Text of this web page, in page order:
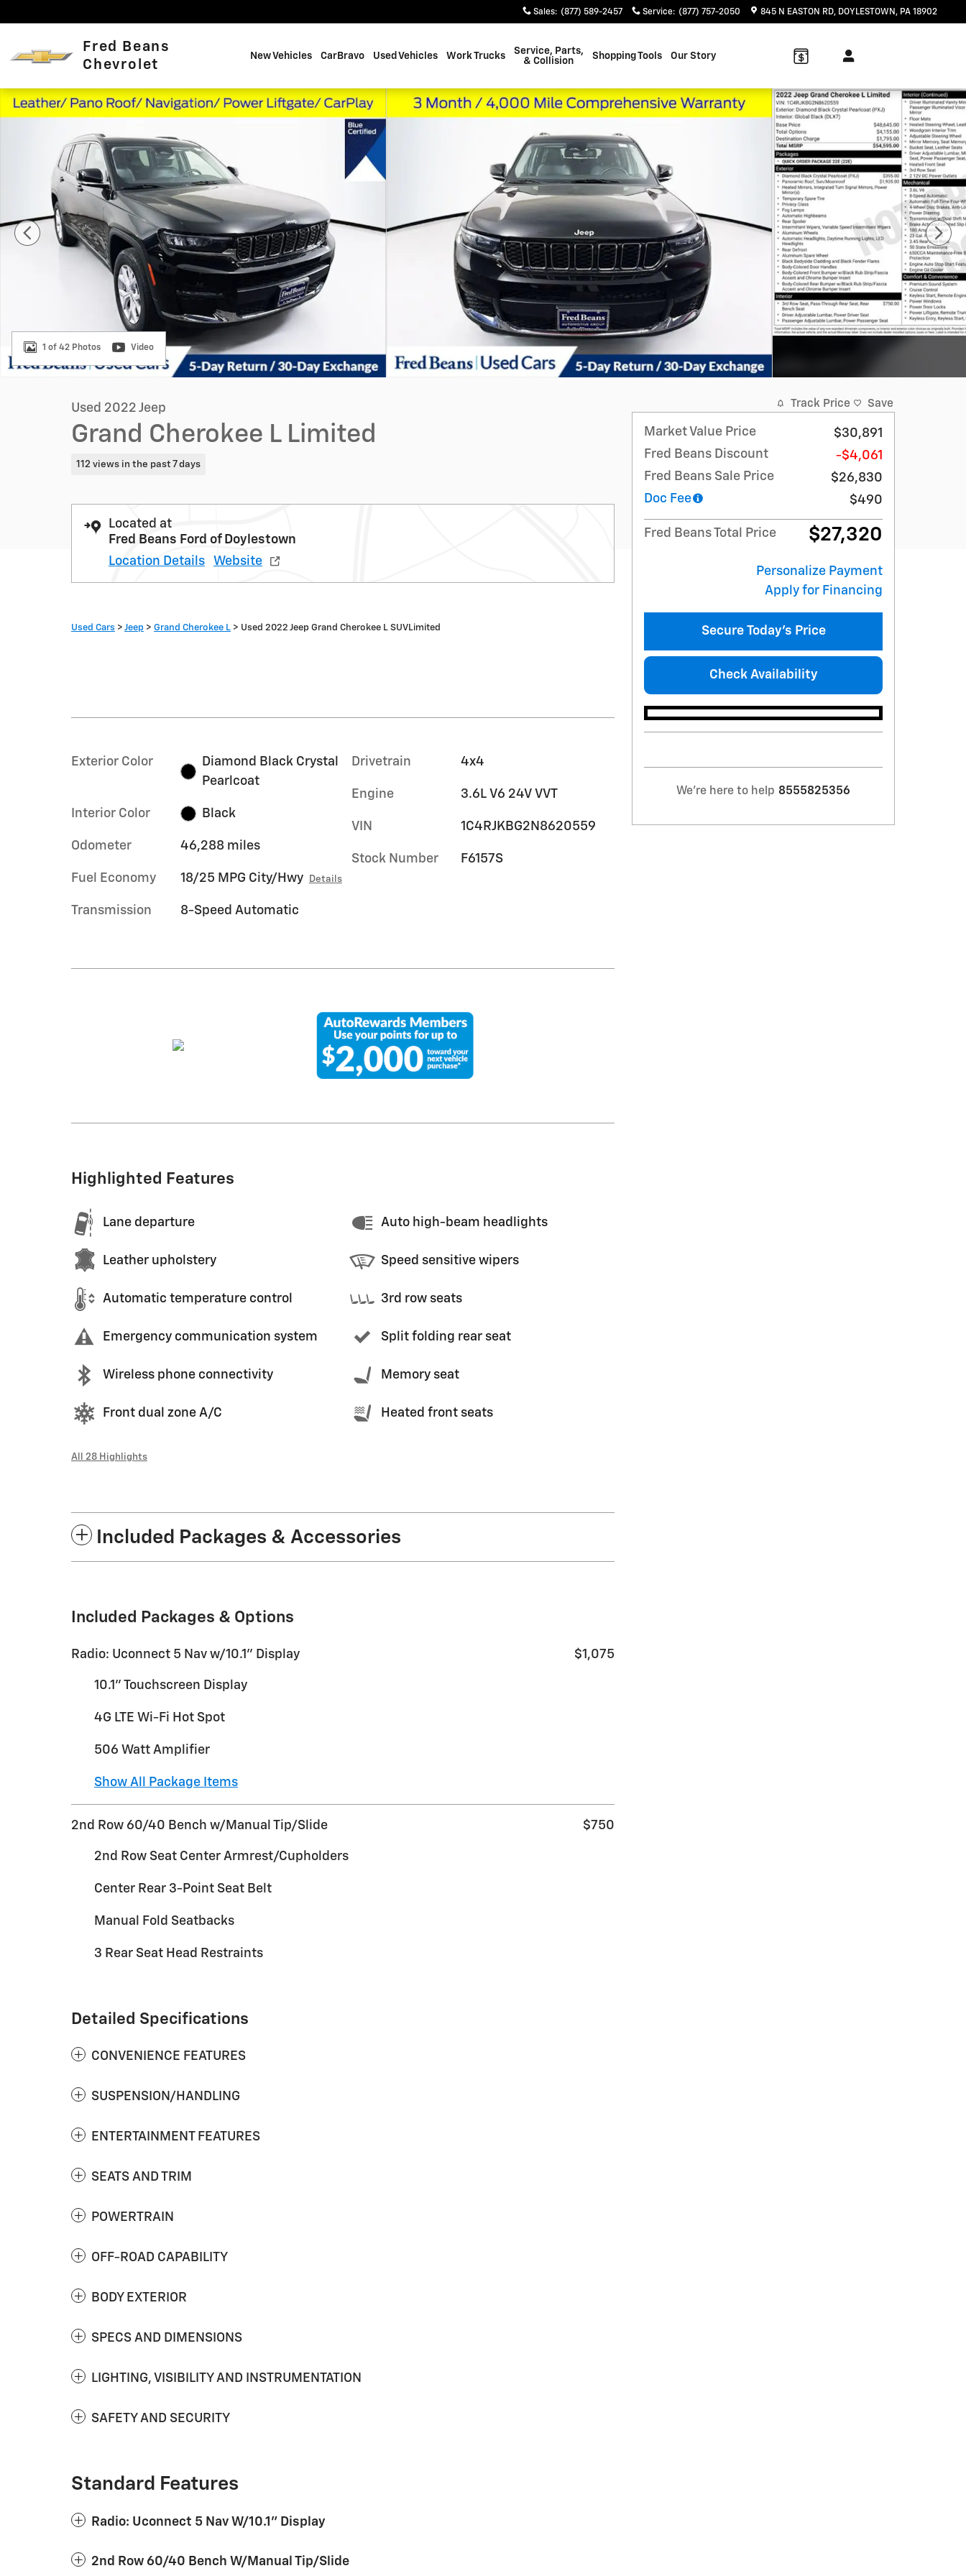
Sales: (877) 589-2457 Service: (877) 757-2050 845 N EASTON RD DOYLESTOWN , PA 18902
Fred Beans
Chevrolet
New Vehicles CarBravo Used Vehicles Work Trucks
Service, Parts,
& Collision
Shopping Tools Our Story
Used 2022 Jeep Grand Cherokee L Limited SUV Photo 1 of 42
1 of 42 Photos Video
Used 2022 Jeep
Grand Cherokee L Limited
112 views in the past 7 days
Located at
Fred Beans Ford of Doylestown
Location Details
Website
Used Cars > Jeep > Grand Cherokee L > Used 2022 Jeep Grand Cherokee L SUVLimited
Exterior Color
Diamond Black Crystal
Pearlcoat
Interior Color Black
Odometer 46,288 miles
Fuel Economy 18/25 MPG City/Hwy Details
Transmission 8-Speed Automatic
Drivetrain 4x4
Engine 3.6L V6 24V VVT
VIN 1C4RJKBG2N8620559
Stock Number F6157S
Highlighted Features
Lane departure
Leather upholstery
Automatic temperature control
Emergency communication system
Wireless phone connectivity
Front dual zone A/C
Auto high-beam headlights
Speed sensitive wipers
3rd row seats
Split folding rear seat
Memory seat
Heated front seats
All 28 Highlights
Included Packages & Accessories
Included Packages & Options
Radio: Uconnect 5 Nav w/10.1" Display $1,075
10.1" Touchscreen Display
4G LTE Wi-Fi Hot Spot
506 Watt Amplifier
Show All Package Items
2nd Row 60/40 Bench w/Manual Tip/Slide $750
2nd Row Seat Center Armrest/Cupholders
Center Rear 3-Point Seat Belt
Manual Fold Seatbacks
3 Rear Seat Head Restraints
Detailed Specifications
CONVENIENCE FEATURES
SUSPENSION/HANDLING
ENTERTAINMENT FEATURES
SEATS AND TRIM
POWERTRAIN
OFF-ROAD CAPABILITY
BODY EXTERIOR
SPECS AND DIMENSIONS
LIGHTING, VISIBILITY AND INSTRUMENTATION
SAFETY AND SECURITY
Standard Features
Radio: Uconnect 5 Nav W/10.1" Display
2nd Row 60/40 Bench W/Manual Tip/Slide
Track Price Save
Market Value Price
$30,891
Fred Beans Discount
-$4,061
Fred Beans Sale Price
$26,830
Doc Fee
$490
Fred Beans Total Price $27,320
Personalize Payment
Apply for Financing
Secure Today's Price
Check Availability
We're here to help 8555825356